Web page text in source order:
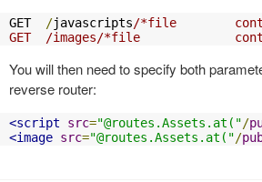
GET /javascripts/*file
GET  /images/*file
You will then need to specify both
reverse router:
<script src="@routes.Assets.at("/
<image src="@routes.Assets.at("/